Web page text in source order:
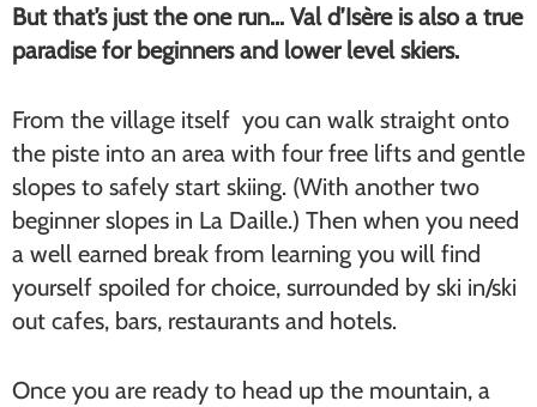
But that’s just the one run… Val d’Isère is also a true
paradise for beginners and lower level skiers.
From the village itself you can walk straight onto
the piste into an area with four free lifts and gentle
slopes to safely start skiing. (With another two
beginner slopes in La Daille.) Then when you need
a well earned break from learning you will find
yourself spoiled for choice, surrounded by ski in/ski
out cafes, bars, restaurants and hotels.
Once you are ready to head up the mountain, a